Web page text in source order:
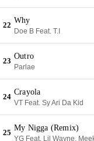
22
Why
Doe B Feat. T.I
23
Outro
Parlae
24
Crayola
VT Feat. Sy Ari Da Kid
25
My Nigga (Remix)
YG Feat. Lil Wayne,